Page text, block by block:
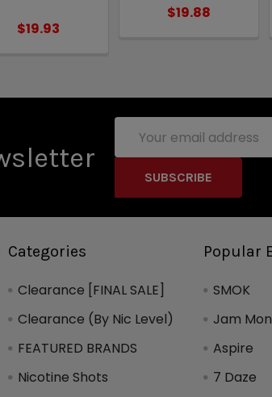
$19.93
$19.88
Address
Categories
Clearance [FINAL SALE]
Clearance (By Nic Level)
FEATURED BRANDS
Nicotine Shots
Popular
SMOK
Jam
Aspire
7 Daze